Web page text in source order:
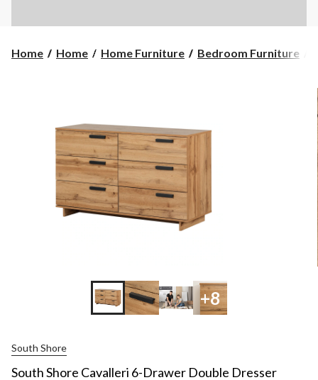
Home Home Home Furniture Bedroom Furniture
+8
South Shore
South Shore Cavalleri 6-Drawer Double Dresser